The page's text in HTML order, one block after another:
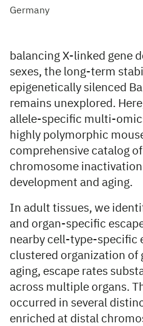
Germany
balancing X-linked gene
sexes, the long-term
epigenetically silenced
remains unexplored.
allele-specific multi-
highly polymorphic
comprehensive catalog
chromosome
development and aging.
In adult tissues, we
and organ-specific
nearby cell-type-specific
clustered organization of
aging, escape rates
across multiple organs.
occurred in several
enriched at distal